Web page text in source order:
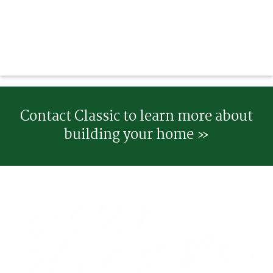
Contact Classic to learn more about
building your home »